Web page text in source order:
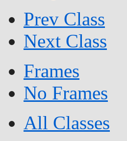
Prev Class
Next Class
Frames
No Frames
All Classes